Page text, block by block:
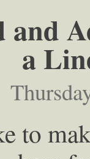
and
a
to